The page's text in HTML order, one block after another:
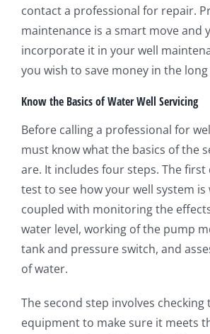
contact a professional for repair.
maintenance is a smart move and
incorporate it in your well
you wish to save money in the
Know the Basics of Water Well Servicing
Before calling a professional for
must know what the basics of the
are. It includes four steps. The first
test to see how your well system is
coupled with monitoring the
water level, working of the pump
tank and pressure switch, and
of water.
The second step involves checking
equipment to make sure it meets